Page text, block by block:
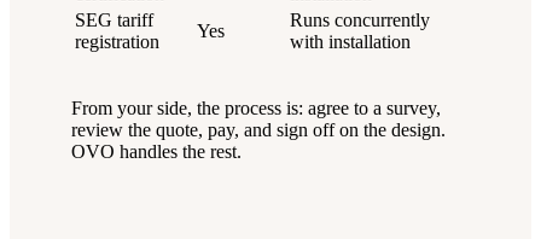
SEG tariff
registration
Yes
Runs concurrently
with installation
From your side, the process is: agree to a survey,
review the quote, pay, and sign off on the design.
OVO handles the rest.